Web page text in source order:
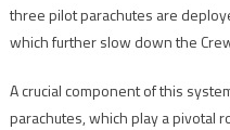
three pilot parachutes are
which further slow down the
A crucial component of this
parachutes, which play a pivotal